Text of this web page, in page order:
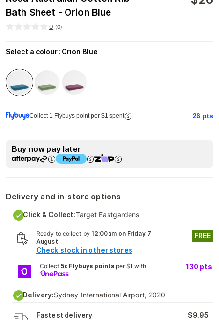
Bath Sheet - Orion Blue
0 (0)
Select a colour: Orion Blue
Collect 1 Flybuys point per $1 spent 26 pts
Buy now pay later
Delivery and in-store options
Click & Collect:Target Eastgardens
Ready to collect by 12:00am on Friday 7
August
Check stock in other stores
FREE
Collect 5x Flybuys pointsper $1 with 130 pts
Delivery:Sydney International Airport, 2020
Fastest delivery
$9.95